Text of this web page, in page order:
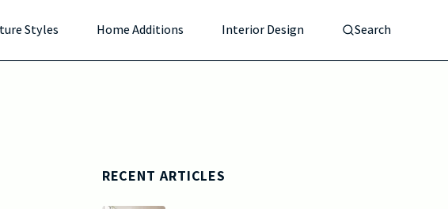
Styles Home Additions Interior Design Search
RECENT ARTICLES